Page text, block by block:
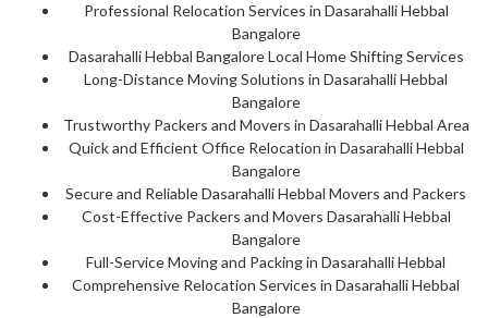
Professional Relocation Services in Dasarahalli Hebbal
Bangalore
Dasarahalli Hebbal Bangalore Local Home Shifting Services
Long-Distance Moving Solutions in Dasarahalli Hebbal
Bangalore
Trustworthy Packers and Movers in Dasarahalli Hebbal Area
Quick and Efficient Office Relocation in Dasarahalli Hebbal
Bangalore
Secure and Reliable Dasarahalli Hebbal Movers and Packers
Cost-Effective Packers and Movers Dasarahalli Hebbal
Bangalore
Full-Service Moving and Packing in Dasarahalli Hebbal
Comprehensive Relocation Services in Dasarahalli Hebbal
Bangalore